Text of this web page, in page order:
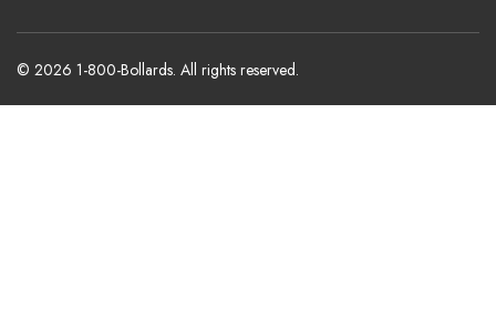
© 2026 1-800-Bollards. All rights reserved.